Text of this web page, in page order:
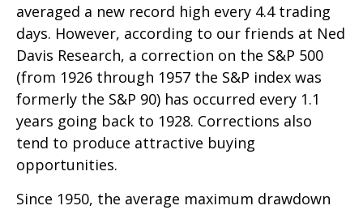
averaged a new record high every 4.4 trading
days. However, according to our friends at Ned
Davis Research, a correction on the S&P 500
(from 1926 through 1957 the S&P index was
formerly the S&P 90) has occurred every 1.1
years going back to 1928. Corrections also
tend to produce attractive buying
opportunities.
Since 1950, the average maximum drawdown